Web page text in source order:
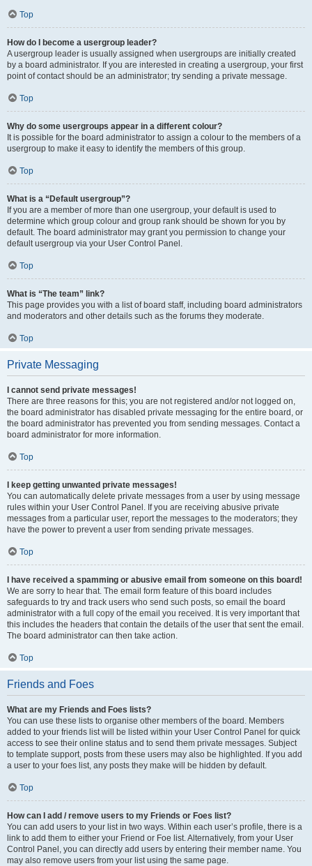
Top
How do I become a usergroup leader?
A usergroup leader is usually assigned when usergroups are initially created
by a board administrator. If you are interested in creating a usergroup, your first
point of contact should be an administrator; try sending a private message.
Top
Why do some usergroups appear in a different colour?
It is possible for the board administrator to assign a colour to the members of a
usergroup to make it easy to identify the members of this group.
Top
What is a “Default usergroup”?
If you are a member of more than one usergroup, your default is used to
determine which group colour and group rank should be shown for you by
default. The board administrator may grant you permission to change your
default usergroup via your User Control Panel.
Top
What is “The team” link?
This page provides you with a list of board staff, including board administrators
and moderators and other details such as the forums they moderate.
Top
Private Messaging
I cannot send private messages!
There are three reasons for this; you are not registered and/or not logged on,
the board administrator has disabled private messaging for the entire board, or
the board administrator has prevented you from sending messages. Contact a
board administrator for more information.
Top
I keep getting unwanted private messages!
You can automatically delete private messages from a user by using message
rules within your User Control Panel. If you are receiving abusive private
messages from a particular user, report the messages to the moderators; they
have the power to prevent a user from sending private messages.
Top
I have received a spamming or abusive email from someone on this board!
We are sorry to hear that. The email form feature of this board includes
safeguards to try and track users who send such posts, so email the board
administrator with a full copy of the email you received. It is very important that
this includes the headers that contain the details of the user that sent the email.
The board administrator can then take action.
Top
Friends and Foes
What are my Friends and Foes lists?
You can use these lists to organise other members of the board. Members
added to your friends list will be listed within your User Control Panel for quick
access to see their online status and to send them private messages. Subject
to template support, posts from these users may also be highlighted. If you add
a user to your foes list, any posts they make will be hidden by default.
Top
How can I add / remove users to my Friends or Foes list?
You can add users to your list in two ways. Within each user’s profile, there is a
link to add them to either your Friend or Foe list. Alternatively, from your User
Control Panel, you can directly add users by entering their member name. You
may also remove users from your list using the same page.